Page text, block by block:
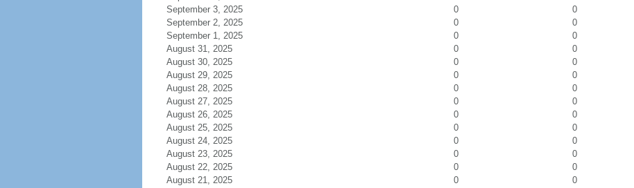
September 3, 2025
0
0
September 2, 2025
0
0
September 1, 2025
0
0
August 31, 2025
0
0
August 30, 2025
0
0
August 29, 2025
0
0
August 28, 2025
0
0
August 27, 2025
0
0
August 26, 2025
0
0
August 25, 2025
0
0
August 24, 2025
0
0
August 23, 2025
0
0
August 22, 2025
0
0
August 21, 2025
0 0